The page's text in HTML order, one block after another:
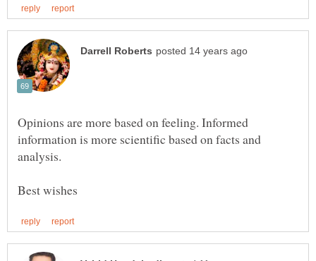
Opinions are more based on feeling. Informed
information is more scientific based on facts and